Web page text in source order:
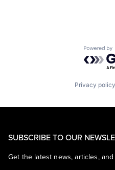
Privacy policy
SUBSCRIBE TO OUR
Get the latest news, articles,